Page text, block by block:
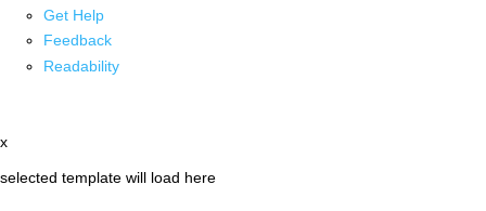
Get Help
Feedback
Readability
x
selected template will load here